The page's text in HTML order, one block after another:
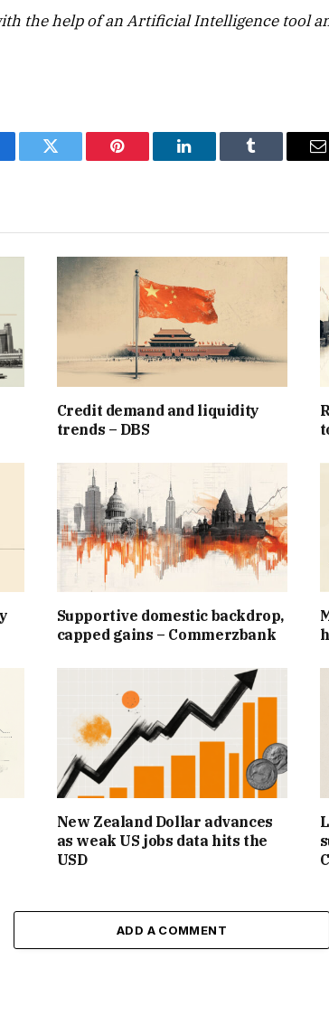
the help of an Artificial Intelligence tool
Twitter Pinterest LinkedIn Tumblr
Credit demand and liquidity
trends – DBS
Supportive domestic backdrop,
capped gains – Commerzbank
New Zealand Dollar advances
as weak US jobs data hits the
USD
ADD A COMMENT